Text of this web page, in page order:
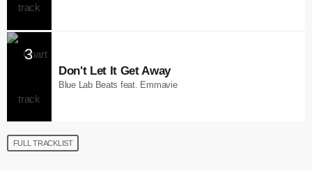
3
Don't Let It Get Away
Blue Lab Beats feat. Emmavie
FULL TRACKLIST